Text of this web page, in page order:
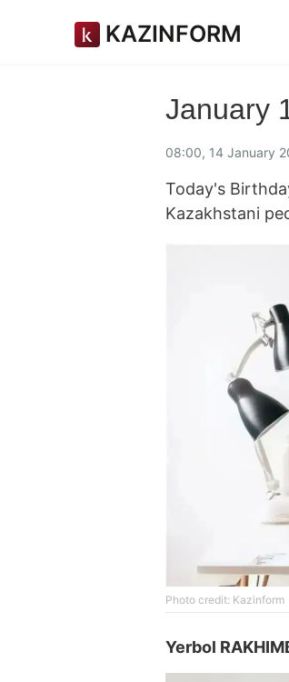
KAZINFORM
January
08:00, 14 January
Today's
Kazakhstani
Photo credit: Kazinform
Yerbol